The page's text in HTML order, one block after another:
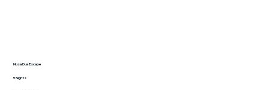
Nusa Dua Escape
5 Nights